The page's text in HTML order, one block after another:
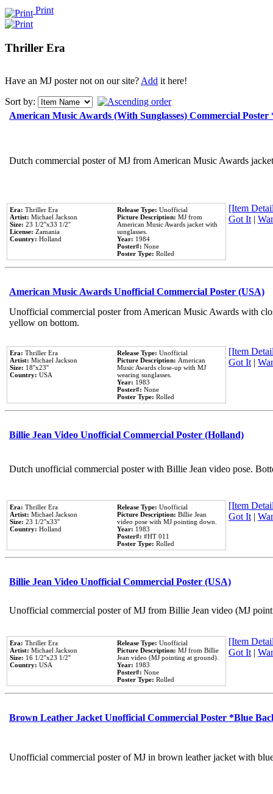
Print
Thriller Era
Have an MJ poster not on our site?Add it here!
Sort by:
American Music Awards (With Sunglasses) Commercial
Dutch commercial poster of MJ from American Music Awards
Era: Thriller Era
Artist: Michael Jackson
Size: 23 1/2''x33 1/2''
License: Zamania
Country: Holland
Release Type: Unofficial
Picture Description: MJ from
American Music Awards jacket with
sunglasses.
Year: 1984
Poster#: None
Poster Type: Rolled
[Item
Got It|
American Music Awards Unofficial Commercial Poster (USA)
Unofficial commercial poster from American Music Awards with
yellow on bottom.
Era: Thriller Era
Artist: Michael Jackson
Size: 18''x23''
Country: USA
Release Type: Unofficial
Picture Description: American
Music Awards close-up with MJ
wearing sunglasses.
Year: 1983
Poster#: None
Poster Type: Rolled
[Item
Got It|
Billie Jean Video Unofficial Commercial Poster (Holland)
Dutch unofficial commercial poster with Billie Jean video pose.
Era: Thriller Era
Artist: Michael Jackson
Size: 23 1/2''x33''
Country: Holland
Release Type: Unofficial
Picture Description: Billie Jean
video pose with MJ pointing down.
Year: 1983
Poster#: #HT 011
Poster Type: Rolled
[Item
Got It|
Billie Jean Video Unofficial Commercial Poster (USA)
Unofficial commercial poster of MJ from Billie Jean video (MJ
Era: Thriller Era
Artist: Michael Jackson
Size: 16 1/2''x23 1/2''
Country: USA
Release Type: Unofficial
Picture Description: MJ from Billie
Jean video (MJ pointing at ground).
Year: 1983
Poster#: None
Poster Type: Rolled
[Item
Got It|
Brown Leather Jacket Unofficial Commercial Poster *Blue
Unofficial commercial poster of MJ in brown leather jacket with